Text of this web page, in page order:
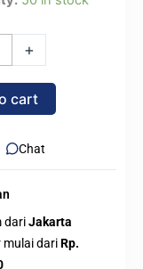
+
cart
Chat
dariJakarta
mulai dariRp.